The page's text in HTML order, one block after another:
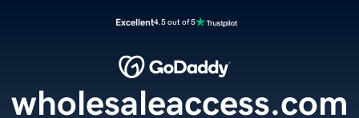
Excellent4.5 out of 5
wholesaleaccess.com